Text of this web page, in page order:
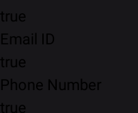
true
Email ID
true
Phone Number
true